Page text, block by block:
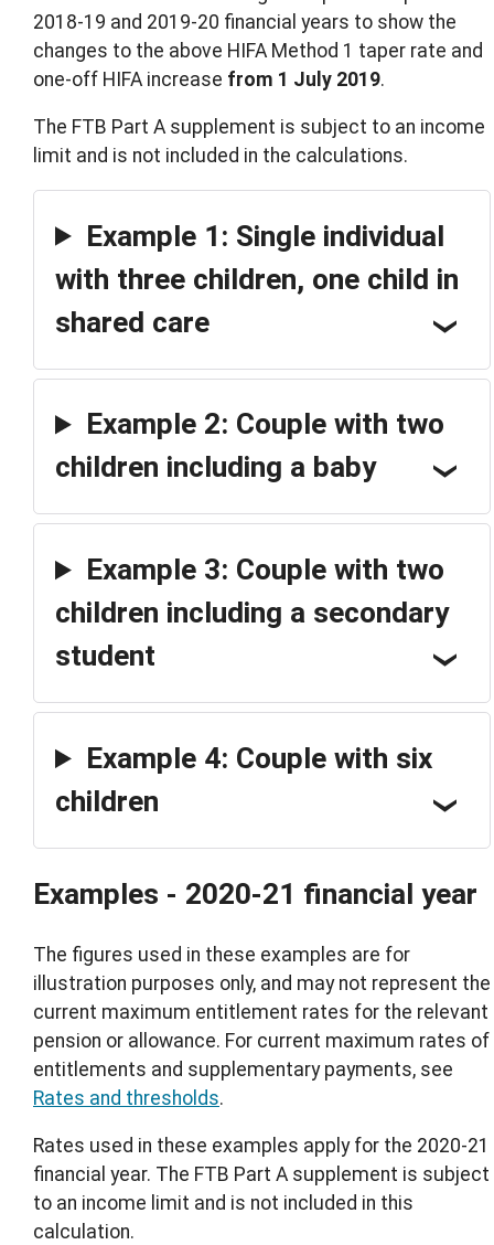
2018-19 and 2019-20 financial years to show the
changes to the above HIFA Method 1 taper rate and
one-off HIFA increase from 1 July 2019.
The FTB Part A supplement is subject to an income
limit and is not included in the calculations.
Example 1: Single individual
with three children, one child in
shared care
Example 2: Couple with two
children including a baby
Example 3: Couple with two
children including a secondary
student
Example 4: Couple with six
children
Examples - 2020-21 financial year
The figures used in these examples are for
illustration purposes only, and may not represent the
current maximum entitlement rates for the relevant
pension or allowance. For current maximum rates of
entitlements and supplementary payments, see
Rates and thresholds.
Rates used in these examples apply for the 2020-21
financial year. The FTB Part A supplement is subject
to an income limit and is not included in this
calculation.